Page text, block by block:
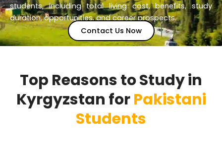
students, including total living cost, benefits, study
duration, opportunities, and career prospects.
Contact Us Now
Top Reasons to Study in
Kyrgyzstan forPakistani
Students